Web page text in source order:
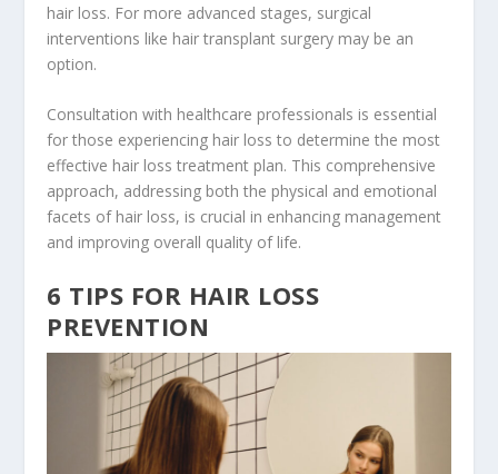
hair loss. For more advanced stages, surgical
interventions like hair transplant surgery may be an
option.
Consultation with healthcare professionals is essential
for those experiencing hair loss to determine the most
effective hair loss treatment plan. This comprehensive
approach, addressing both the physical and emotional
facets of hair loss, is crucial in enhancing management
and improving overall quality of life.
6 TIPS FOR HAIR LOSS
PREVENTION